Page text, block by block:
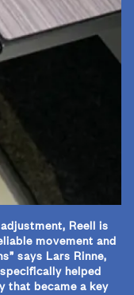
Reell is
movement and
says Lars Rinne,
helped
that became a key